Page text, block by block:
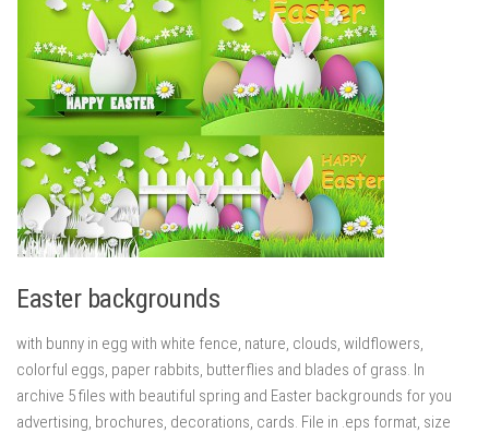
Easter backgrounds
with bunny in egg with white fence, nature, clouds, wildflowers,
colorful eggs, paper rabbits, butterflies and blades of grass. In
archive 5 files with beautiful spring and Easter backgrounds for you
advertising, brochures, decorations, cards. File in .eps format, size